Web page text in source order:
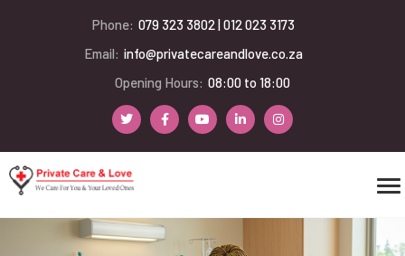
Phone: 079 323 3802 | 012 023 3173
Email: info@privatecareandlove.co.za
Opening Hours: 08:00 to 18:00